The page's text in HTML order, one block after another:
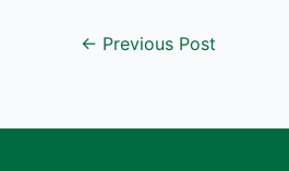
← Previous Post